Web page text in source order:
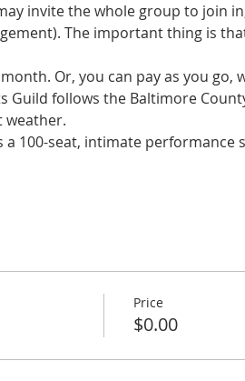
invite the whole group to join
The important thing is
Or, you can pay as you go,
Guild follows the Baltimore
weather.
a 100-seat, intimate performance
Price
$0.00